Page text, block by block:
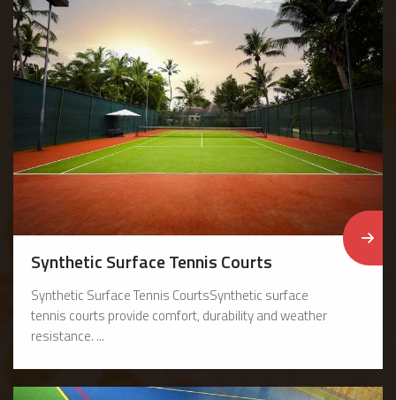
Synthetic Surface Tennis Courts
Synthetic Surface Tennis CourtsSynthetic surface
tennis courts provide comfort, durability and weather
resistance. ...